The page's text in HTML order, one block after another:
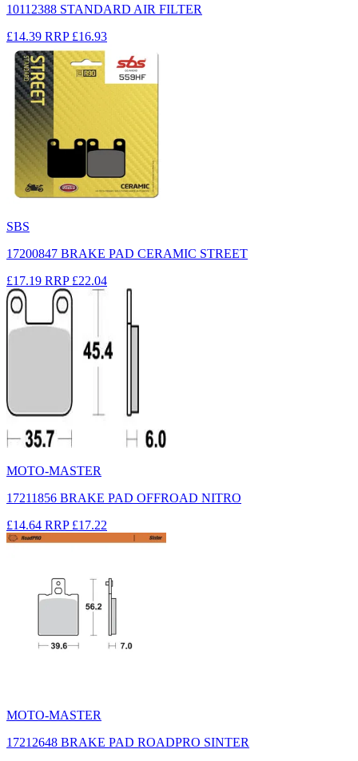
10112388 STANDARD AIR FILTER
£14.39 RRP £16.93
SBS
17200847 BRAKE PAD CERAMIC STREET
£17.19 RRP £22.04
MOTO-MASTER
17211856 BRAKE PAD OFFROAD NITRO
£14.64 RRP £17.22
MOTO-MASTER
17212648 BRAKE PAD ROADPRO SINTER